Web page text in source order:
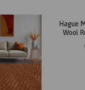
Hague
Wool